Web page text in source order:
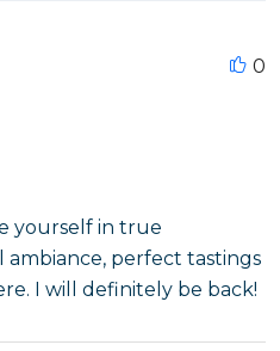
0
yourself in true
ambiance, perfect tastings
I will definitely be back!